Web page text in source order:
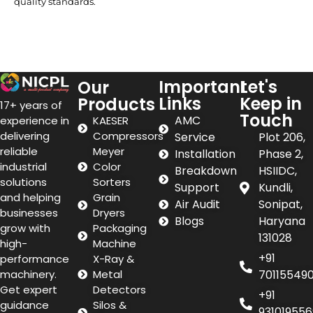
17+ years of
experience in
delivering
reliable
industrial
solutions
and helping
businesses
grow with
high-
performance
machinery.
Get expert
guidance
Our
Products
KAESER
Compressors
Meyer
Color
Sorters
Grain
Dryers
Packaging
Machine
X-Ray &
Metal
Detectors
Silos &
Important
Links
AMC
Service
Installation
Breakdown
Support
Air Audit
Blogs
Let's
Keep in
Touch
Plot 206,
Phase 2,
HSIIDC,
Kundli,
Sonipat,
Haryana
131028
+91
+91